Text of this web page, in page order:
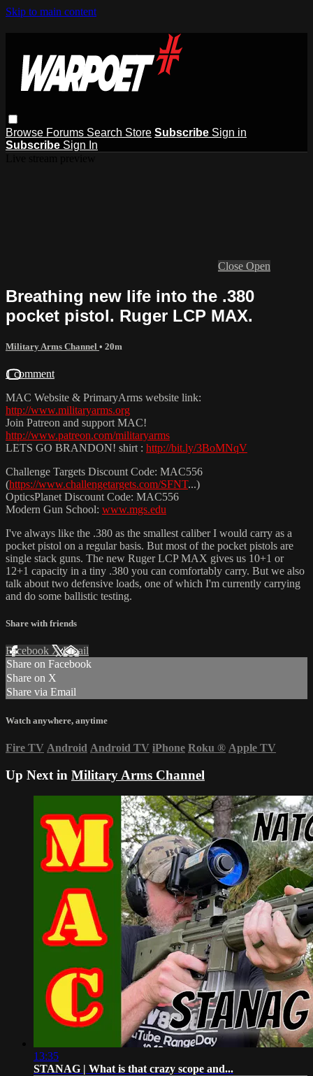
Skip to main content
Browse Forums Search Store Subscribe Sign in
Subscribe Sign In
Close Open
Breathing new life into the .380
pocket pistol. Ruger LCP MAX.
Military Arms Channel • 20m
1 comment
MAC Website & PrimaryArms website link:
http://www.militaryarms.org
Join Patreon and support MAC!
http://www.patreon.com/militaryarms
LETS GO BRANDON! shirt : http://bit.ly/3BoMNqV
Challenge Targets Discount Code: MAC556
(https://www.challengetargets.com/SFNT...)
OpticsPlanet Discount Code: MAC556
Modern Gun School: www.mgs.edu
I've always like the .380 as the smallest caliber I would carry as a
pocket pistol on a regular basis. But most of the pocket pistols are
single stack guns. The new Ruger LCP MAX gives us 10+1 or
12+1 capacity in a tiny .380 you can comfortably carry. But we also
talk about two defensive loads, one of which I'm currently carrying
and do some ballistic testing.
Share with friends
Facebook XEmail
Share on Facebook
Share on X
Share via Email
Watch anywhere, anytime
Fire TV Android Android TV iPhone Roku ® Apple TV
Up Next in Military Arms Channel
13:35
STANAG | What is that crazy scope and...